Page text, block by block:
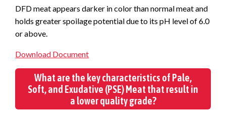
DFD meat appears darker in color than normal meat and
holds greater spoilage potential due to its pH level of 6.0
or above.
Download Document
What are the key characteristics of Pale,
Soft, and Exudative (PSE) Meat that result in
a lower quality grade?